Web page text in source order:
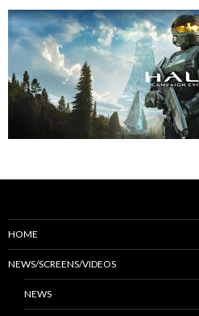
HOME
NEWS/SCREENS/VIDEOS
NEWS